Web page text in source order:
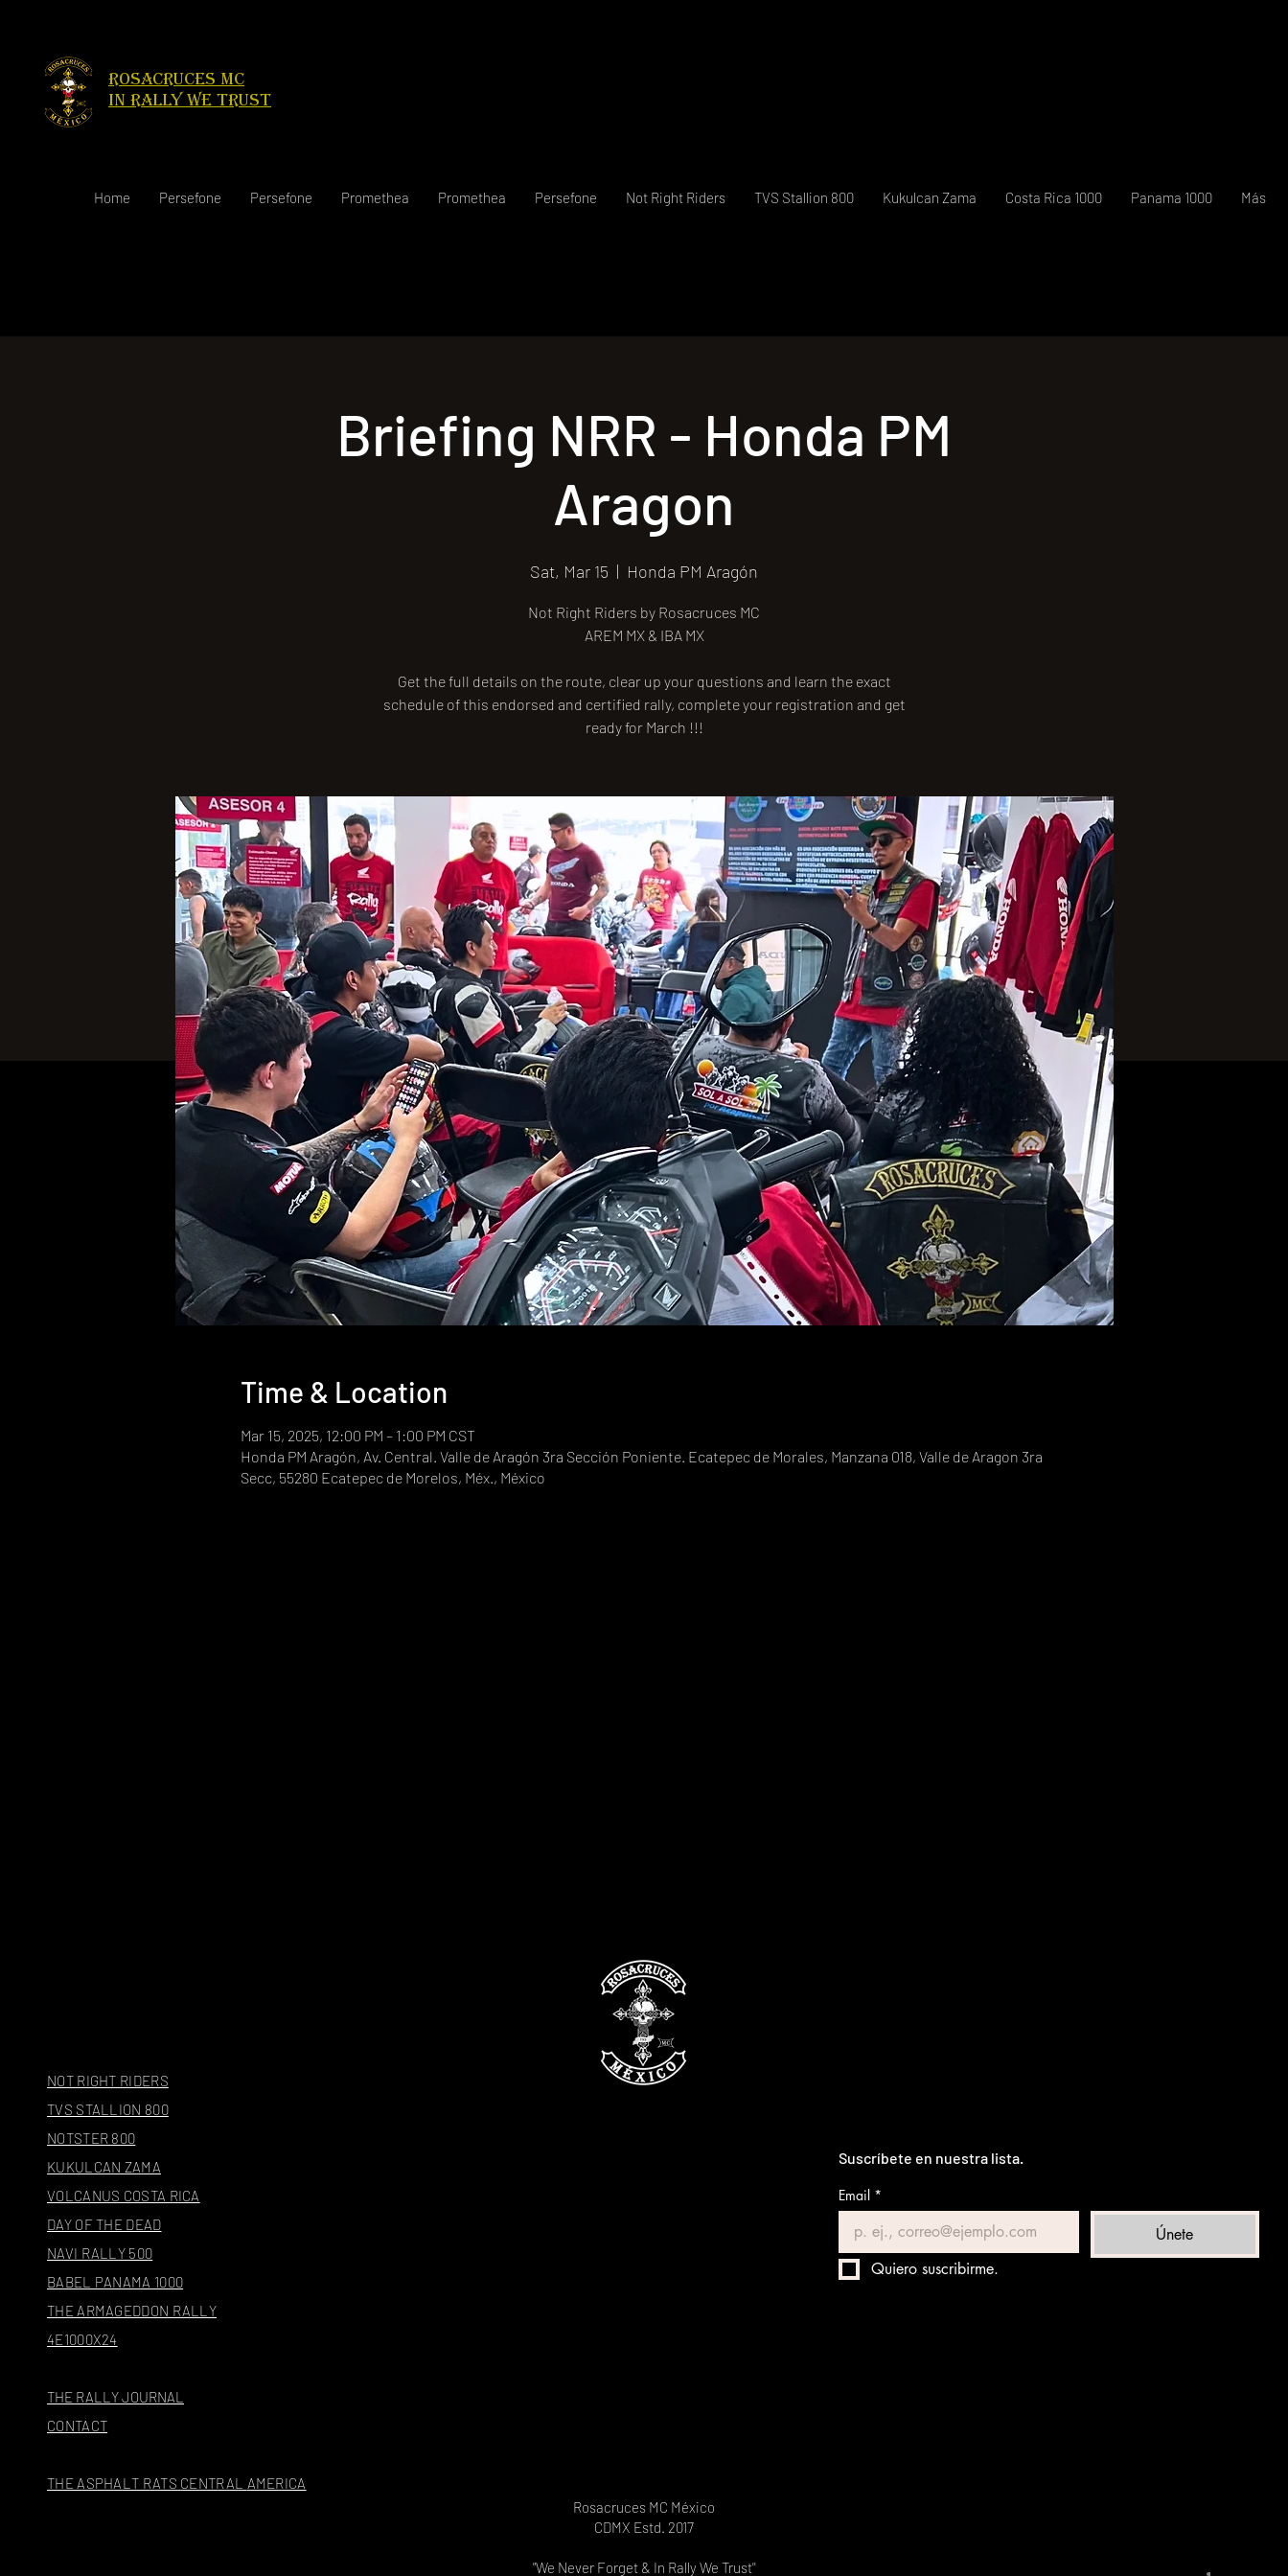
Rosacruces Mc
in rally we trust
Home Persefone Persefone Promethea Promethea Persefone Not Right Riders TVS Stallion 800 Kukulcan Zama Costa Rica 1000 Panama 1000 Más
Briefing NRR - Honda PM
Aragon
Sat, Mar 15
  |
Honda PM Aragón
Not Right Riders by Rosacruces MC
AREM MX & IBA MX
Get the full details on the route, clear up your questions and learn the exact
schedule of this endorsed and certified rally, complete your registration and get
ready for March !!!
Time & Location
Mar 15, 2025, 12:00 PM – 1:00 PM CST
Honda PM Aragón, Av. Central. Valle de Aragón 3ra Sección Poniente. Ecatepec de Morales, Manzana 018, Valle de Aragon 3ra
Secc, 55280 Ecatepec de Morelos, Méx., México
NOT RIGHT RIDERS
TVS STALLION 800
NOTSTER 800
KUKULCAN ZAMA
VOLCANUS COSTA RICA
DAY OF THE DEAD
NAVI RALLY 500
BABEL PANAMA 1000
THE ARMAGEDDON RALLY
4E1000X24
THE RALLY JOURNAL
CONTACT
THE ASPHALT RATS CENTRAL AMERICA
Suscríbete en nuestra lista.
Email *
Únete
Quiero suscribirme.
Rosacruces MC México
CDMX Estd. 2017
"We Never Forget & In Rally We Trust''